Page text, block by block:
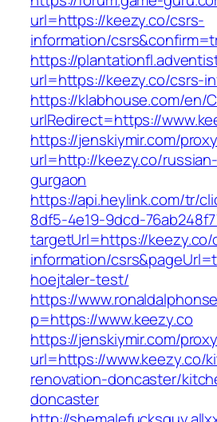
url=https://keezy.co/csrs-
information/
https://
url=https://keezy.co/csrs-
https://klabhouse.com/en/
urlRedirect=https://
https://jenskiymir.com/
url=http://keezy.co/
gurgaon
https://api.heylink.com/tr/
8df5-4e19-9dcd-
targetUrl=https://keezy.co/
information/
hoejtaler-test/
https://
p=https://www.keezy.co
https://jenskiymir.com/
url=https://www.keezy.co/
renovation-doncaster/
doncaster